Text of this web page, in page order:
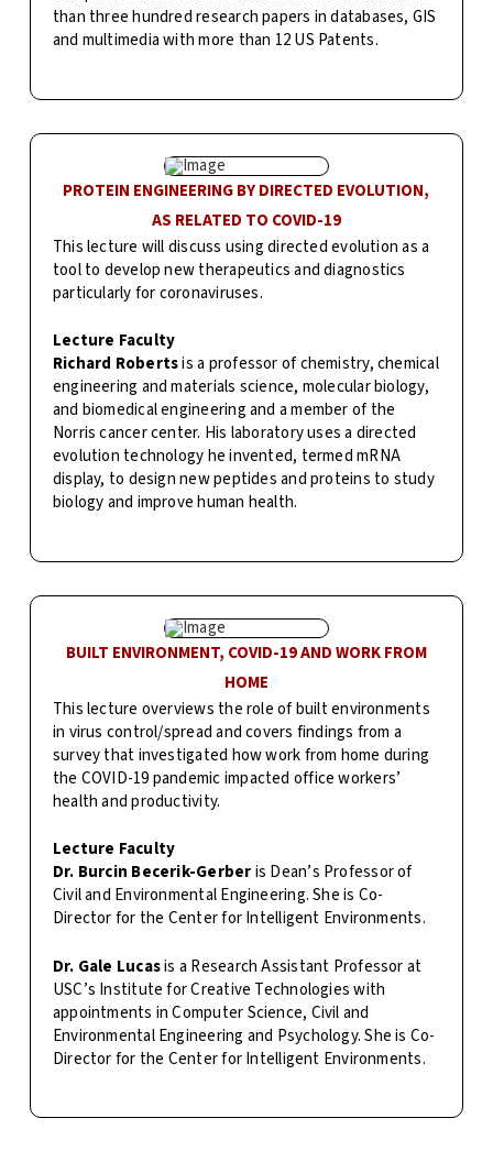
than three hundred research papers in databases, GIS
and multimedia with more than 12 US Patents.
PROTEIN ENGINEERING BY DIRECTED EVOLUTION,
AS RELATED TO COVID-19
This lecture will discuss using directed evolution as a
tool to develop new therapeutics and diagnostics
particularly for coronaviruses.
Lecture Faculty
Richard Robertsisa professor of chemistry, chemical
engineering and materials science, molecular biology,
and biomedical engineering and a member of the
Norris cancer center. His laboratory uses a directed
evolution technology he invented, termed mRNA
display, to design new peptides and proteins to study
biology and improve human health.
BUILT ENVIRONMENT, COVID-19 AND WORK FROM
HOME
This lecture overviews the role of built environments
in virus control/spread and covers findings from a
survey that investigated how work from home during
the COVID-19 pandemic impacted office workers’
health and productivity.
Lecture Faculty
Dr. Burcin Becerik-Gerberis Dean’s Professor of
Civil and Environmental Engineering. She is Co-
Director for the Center for Intelligent Environments.
Dr. Gale Lucasis a Research Assistant Professor at
USC’s Institute for Creative Technologies with
appointments in Computer Science, Civil and
Environmental Engineering and Psychology. She is Co-
Director for the Center for Intelligent Environments.